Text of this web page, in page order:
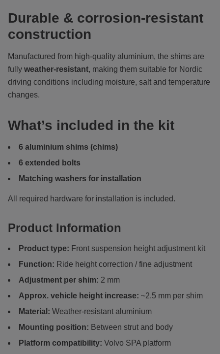
Durable & corrosion-resistant
construction
Manufactured from high-quality aluminium, the shims are
fully weather-resistant, making them suitable for Nordic
driving conditions including moisture, salt and temperature
changes.
What’s included in the kit
6 aluminium shims (chims)
6 extended bolts
Matching washers for installation
All required hardware for installation is included.
Product Information
Product type: Front suspension height adjustment kit
Function: Ride height correction / fine adjustment
Adjustment per shim: 2 mm
Approx. vehicle height increase: ~2.5 mm per shim
Material: Weather-resistant aluminium
Mounting position: Between strut and body
Platform compatibility: Volvo SPA platform